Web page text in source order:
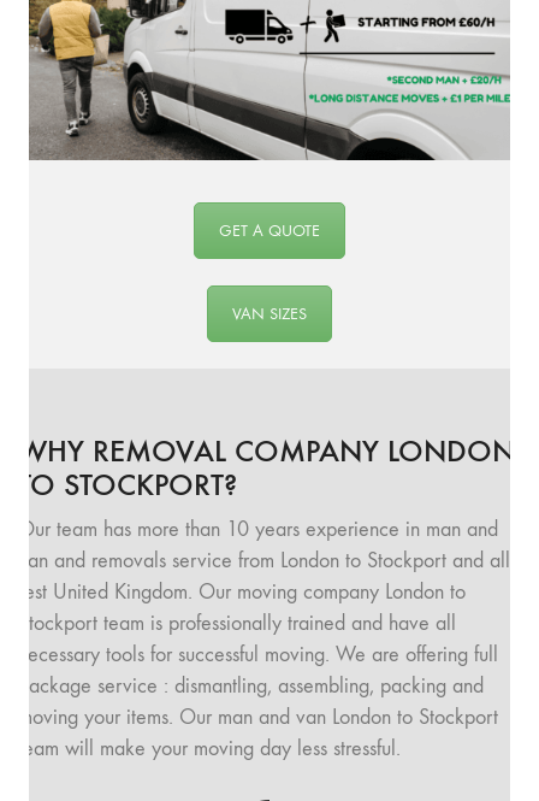
GET A QUOTE
VAN SIZES
WHY REMOVAL COMPANY LONDON
TO STOCKPORT?
Our team has more than 10 years experience in man and
van and removals service from London to Stockport and all
rest United Kingdom. Our moving company London to
Stockport team is professionally trained and have all
necessary tools for successful moving. We are offering full
package service : dismantling, assembling, packing and
moving your items. Our man and van London to Stockport
team will make your moving day less stressful.